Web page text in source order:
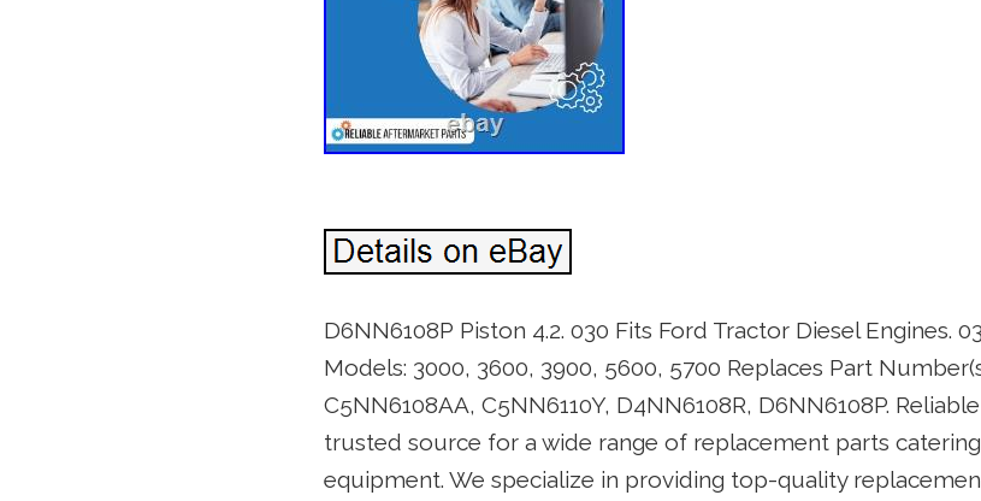
D6NN6108P Piston 4.2. 030 Fits Ford Tractor Diesel Engines.
Models: 3000, 3600, 3900, 5600, 5700 Replaces Part
C5NN6108AA, C5NN6110Y, D4NN6108R, D6NN6108P.
trusted source for a wide range of replacement parts
equipment. We specialize in providing top-quality